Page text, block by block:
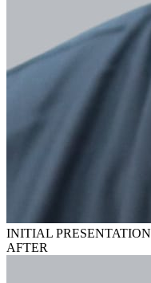
INITIAL PRESENTATION
AFTER